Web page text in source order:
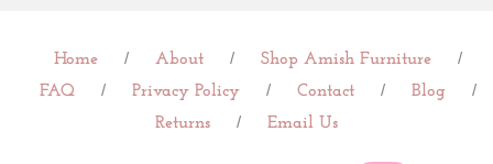
Home / About / Shop Amish Furniture
/
FAQ
/ Privacy Policy / Contact / Blog
/
Returns
/ Email Us